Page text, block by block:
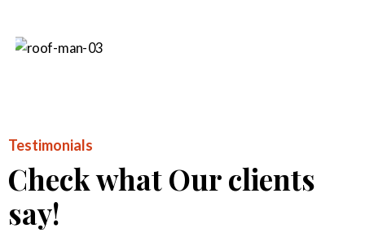
Testimonials
Check what Our clients
say!